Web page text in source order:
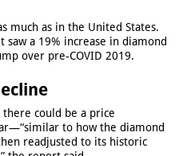
much as in the United States.
saw a 19% increase in diamond
over pre-COVID 2019.
could be a price
to how the diamond
readjusted to its historic